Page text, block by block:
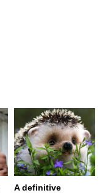
A definitive